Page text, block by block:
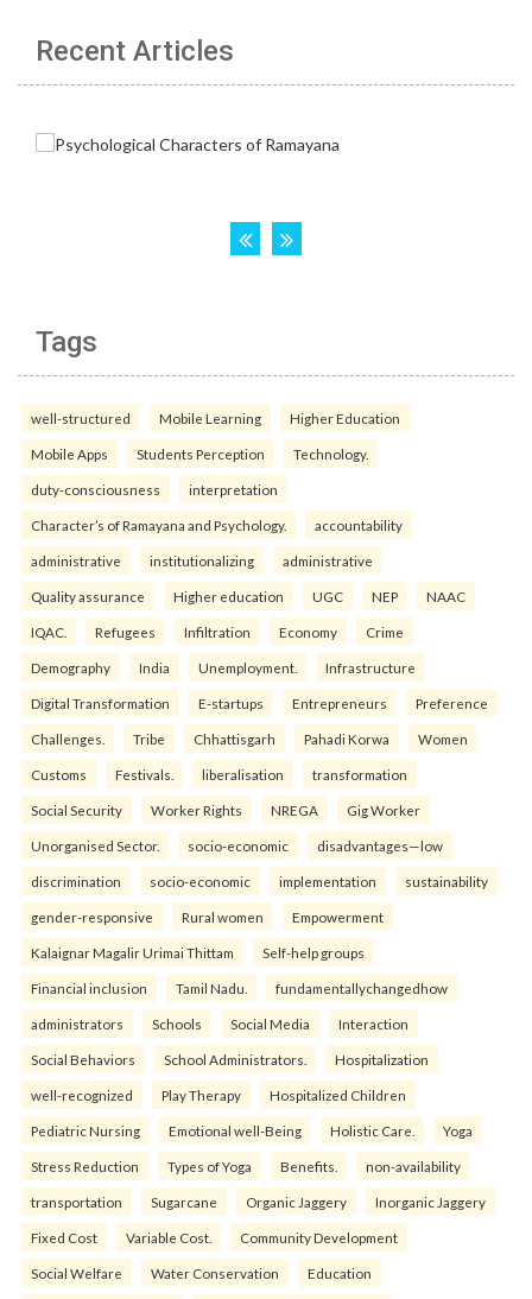
Recent Articles
Tags
well-structured Mobile Learning Higher Education
Mobile Apps Students Perception Technology.
duty-consciousness interpretation
Character’s of Ramayana and Psychology. accountability
administrative institutionalizing administrative
Quality assurance Higher education UGC NEP NAAC
IQAC. Refugees Infiltration Economy Crime
Demography India Unemployment. Infrastructure
Digital Transformation E-startups Entrepreneurs Preference
Challenges. Tribe Chhattisgarh Pahadi Korwa Women
Customs Festivals. liberalisation transformation
Social Security Worker Rights NREGA Gig Worker
Unorganised Sector. socio-economic disadvantages—low
discrimination socio-economic implementation sustainability
gender-responsive Rural women Empowerment
Kalaignar Magalir Urimai Thittam Self-help groups
Financial inclusion Tamil Nadu. fundamentallychangedhow
administrators Schools Social Media Interaction
Social Behaviors School Administrators. Hospitalization
well-recognized Play Therapy Hospitalized Children
Pediatric Nursing Emotional well-Being Holistic Care. Yoga
Stress Reduction Types of Yoga Benefits. non-availability
transportation Sugarcane Organic Jaggery Inorganic Jaggery
Fixed Cost Variable Cost. Community Development
Social Welfare Water Conservation Education